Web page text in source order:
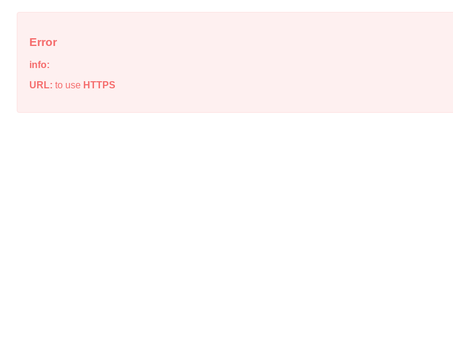
Error
info:
URL: to use HTTPS